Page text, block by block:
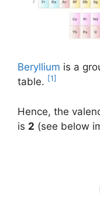
Beryllium is a
table. [1]
Hence, the
is 2 (see below